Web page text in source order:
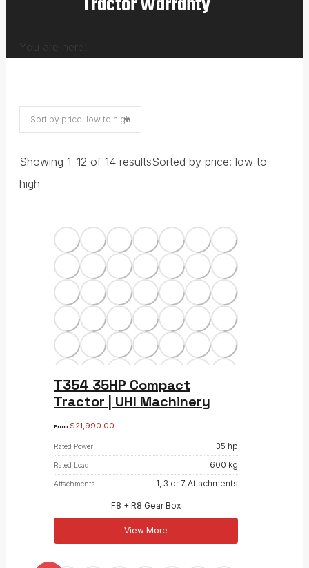
You are here:
Showing 1–12 of 14 resultsSorted by price: low to
high
T354 35HP Compact
Tractor | UHI Machinery
From $21,990.00
Rated Power 35 hp
Rated Load 600 kg
Attachments 1, 3 or 7 Attachments
F8 + R8 Gear Box
View More